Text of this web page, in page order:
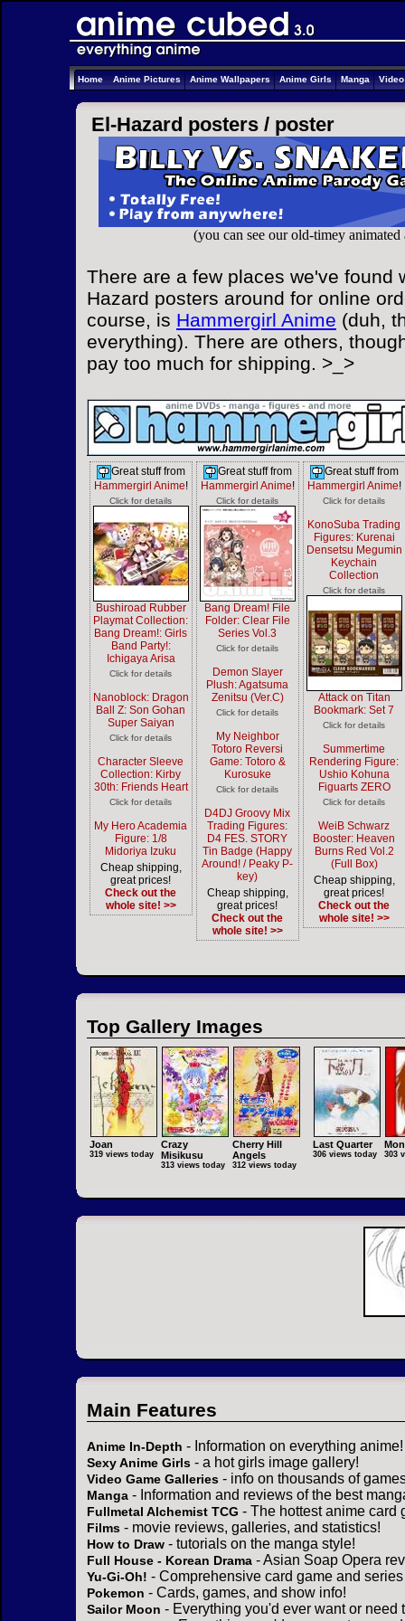
Home Anime Pictures Anime Wallpapers Anime Girls Manga
El-Hazard posters / poster
(you can see our old-timey
There are a few places we've found
Hazard posters around for online
course, is Hammergirl Anime (duh,
everything). There are others,
pay too much for shipping. >_>
Great stuff from
Hammergirl Anime!
Click for details
Bushiroad Rubber
Playmat Collection:
Bang Dream!: Girls
Band Party!:
Ichigaya Arisa
Click for details
Nanoblock: Dragon
Ball Z: Son Gohan
Super Saiyan
Click for details
Character Sleeve
Collection: Kirby
30th: Friends Heart
Click for details
My Hero Academia
Figure: 1/8
Midoriya Izuku
Cheap shipping,
great prices!
Check out the
whole site! >>
Great stuff from
Hammergirl Anime!
Click for details
Bang Dream! File
Folder: Clear File
Series Vol.3
Click for details
Demon Slayer
Plush: Agatsuma
Zenitsu (Ver.C)
Click for details
My Neighbor
Totoro Reversi
Game: Totoro &
Kurosuke
Click for details
D4DJ Groovy Mix
Trading Figures:
D4 FES. STORY
Tin Badge (Happy
Around! / Peaky P-
key)
Cheap shipping,
great prices!
Check out the
whole site! >>
Great stuff from
Hammergirl Anime!
Click for details
KonoSuba Trading
Figures: Kurenai
Densetsu Megumin
Keychain
Collection
Click for details
Attack on Titan
Bookmark: Set 7
Click for details
Summertime
Rendering Figure:
Ushio Kohuna
Figuarts ZERO
Click for details
WeiB Schwarz
Booster: Heaven
Burns Red Vol.2
(Full Box)
Cheap shipping,
great prices!
Check out the
whole site! >>
Top Gallery Images
Joan
319 views today
Crazy
Misikusu
313 views today
Cherry Hill
Angels
312 views today
Last Quarter
306 views today 303
Main Features
Anime In-Depth - Information on everything anime!
Sexy Anime Girls - a hot girls image gallery!
Video Game Galleries - info on thousands of
Manga - Information and reviews of the best
Fullmetal Alchemist TCG - The hottest anime card
Films - movie reviews, galleries, and statistics!
How to Draw - tutorials on the manga style!
Full House - Korean Drama - Asian Soap Opera
Yu-Gi-Oh! - Comprehensive card game and
Pokemon - Cards, games, and show info!
Sailor Moon - Everything you'd ever want or need